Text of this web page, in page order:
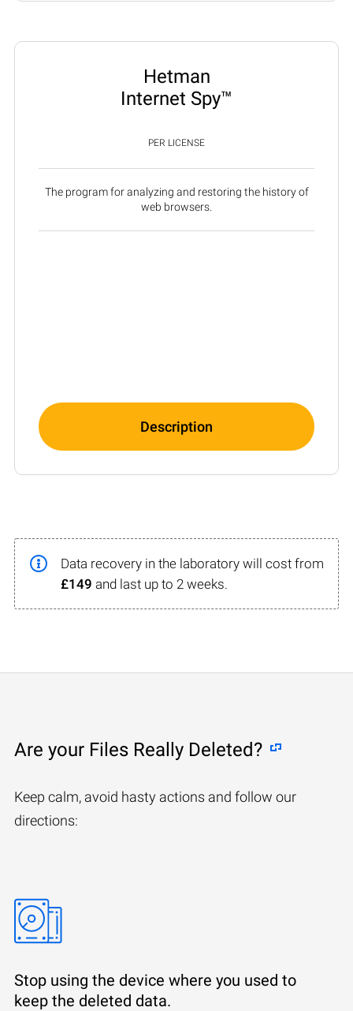
Hetman
Internet Spy™
PER LICENSE
The program for analyzing and restoring the history of
web browsers.
Description
Data recovery in the laboratory will cost from
£149 and last up to 2 weeks.
Are your Files Really Deleted?
Keep calm, avoid hasty actions and follow our
directions:
Stop using the device where you used to
keep the deleted data.